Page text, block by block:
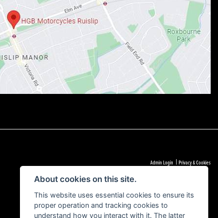
Admin Login | Privacy & Cookies
About cookies on this site.
This website uses essential cookies to ensure its
proper operation and tracking cookies to
understand how you interact with it. The latter